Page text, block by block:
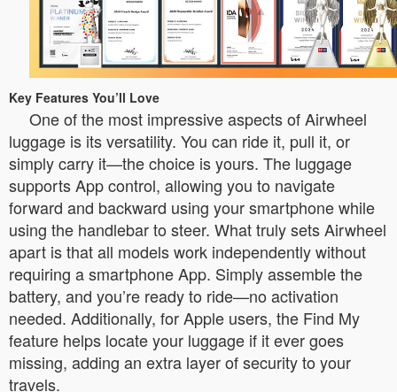
Key Features You’ll Love
One of the most impressive aspects of Airwheel
luggage is its versatility. You can ride it, pull it, or
simply carry it—the choice is yours. The luggage
supports App control, allowing you to navigate
forward and backward using your smartphone while
using the handlebar to steer. What truly sets Airwheel
apart is that all models work independently without
requiring a smartphone App. Simply assemble the
battery, and you’re ready to ride—no activation
needed. Additionally, for Apple users, the Find My
feature helps locate your luggage if it ever goes
missing, adding an extra layer of security to your
travels.